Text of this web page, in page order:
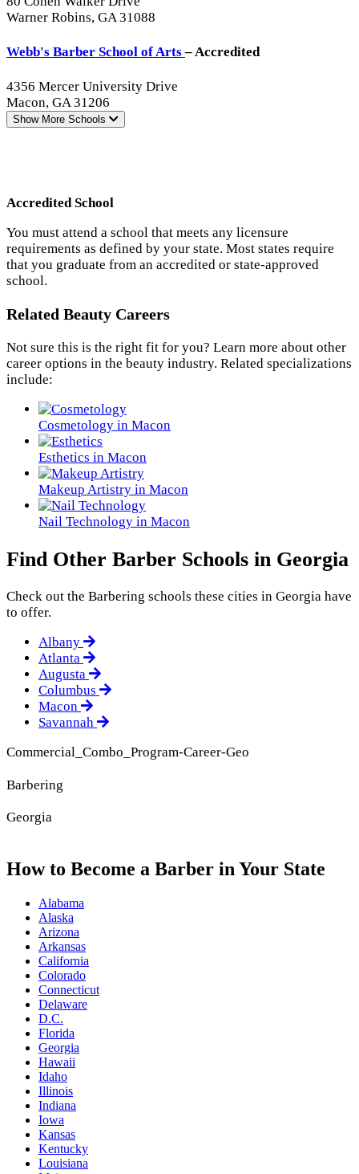
Warner Robins, GA 31088
Webb's Barber School of Arts– Accredited
4356 Mercer University Drive
Macon, GA 31206
Show More Schools
Accredited School
You must attend a school that meets any licensure
requirements as defined by your state. Most states require
that you graduate from an accredited or state-approved
school.
Related Beauty Careers
Not sure this is the right fit for you? Learn more about other
career options in the beauty industry. Related specializations
include:
Cosmetology in Macon
Esthetics in Macon
Makeup Artistry in Macon
Nail Technology in Macon
Find Other Barber Schools in Georgia
Check out the Barbering schools these cities in Georgia have
to offer.
Albany
Atlanta
Augusta
Columbus
Macon
Savannah
Commercial_Combo_Program-Career-Geo
Barbering
Georgia
How to Become a Barber in Your State
Alabama
Alaska
Arizona
Arkansas
California
Colorado
Connecticut
Delaware
D.C.
Florida
Georgia
Hawaii
Idaho
Illinois
Indiana
Iowa
Kansas
Kentucky
Louisiana